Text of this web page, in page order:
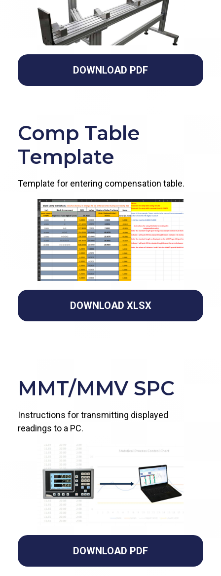
DOWNLOAD PDF
Comp Table
Template
Template for entering compensation table.
DOWNLOAD XLSX
MMT/MMV SPC
Instructions for transmitting displayed
readings to a PC.
DOWNLOAD PDF